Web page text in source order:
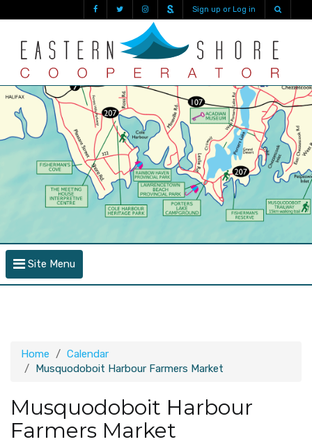
Sign up or Log in
Site Menu
Home
Calendar
Musquodoboit Harbour Farmers Market
Musquodoboit Harbour
Farmers Market